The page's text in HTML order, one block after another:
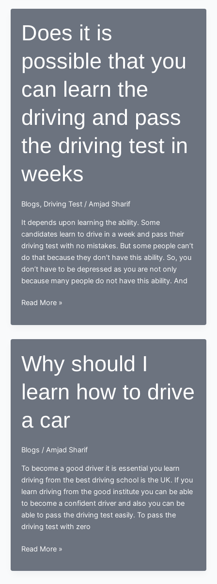
driving
Chorlton
Does it is
possible that you
can learn the
driving and pass
the driving test in
weeks
Blogs, Driving Test /Amjad Sharif
It depends upon learning the ability. Some
candidates learn to drive in a week and pass their
driving test with no mistakes. But some people can’t
do that because they don’t have this ability. So, you
don’t have to be depressed as you are not only
because many people do not have this ability. And
Does
is
possible
you
can
learn
the
and
pass
driving
test
in
weeks
Read More »
Why should I
learn how to drive
a car
Blogs /Amjad Sharif
To become a good driver it is essential you learn
driving from the best driving school is the UK. If you
learn driving from the good institute you can be able
to become a confident driver and also you can be
able to pass the driving test easily. To pass the
driving test with zero
Why
I
Read More »